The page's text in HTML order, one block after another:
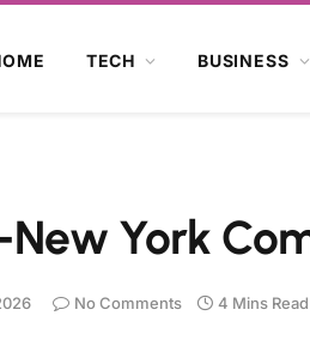
TECH BUSINESS
York
No Comments 4 Mins Read